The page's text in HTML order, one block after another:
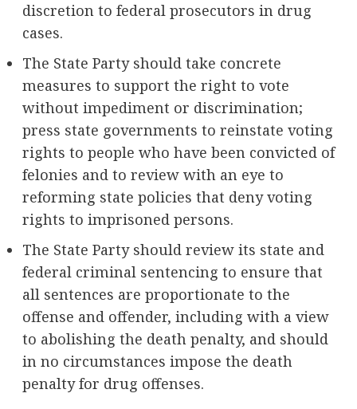
discretion to federal prosecutors in drug
cases.
The State Party should take concrete
measures to support the right to vote
without impediment or discrimination;
press state governments to reinstate voting
rights to people who have been convicted of
felonies and to review with an eye to
reforming state policies that deny voting
rights to imprisoned persons.
The State Party should review its state and
federal criminal sentencing to ensure that
all sentences are proportionate to the
offense and offender, including with a view
to abolishing the death penalty, and should
in no circumstances impose the death
penalty for drug offenses.